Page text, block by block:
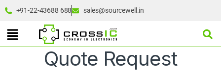
+91-22-43688 688 sales@sourcewell.in
Quote Request